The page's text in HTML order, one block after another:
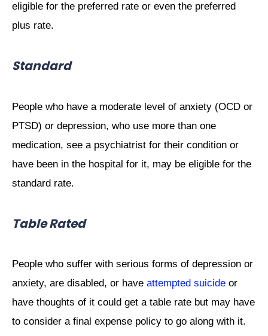
eligible for the preferred rate or even the preferred
plus rate.
Standard
People who have a moderate level of anxiety (OCD or
PTSD) or depression, who use more than one
medication, see a psychiatrist for their condition or
have been in the hospital for it, may be eligible for the
standard rate.
Table Rated
People who suffer with serious forms of depression or
anxiety, are disabled, or have attempted suicide or
have thoughts of it could get a table rate but may have
to consider a final expense policy to go along with it.